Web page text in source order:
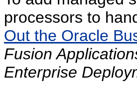
processors to
Out the Oracle
Fusion
Enterprise